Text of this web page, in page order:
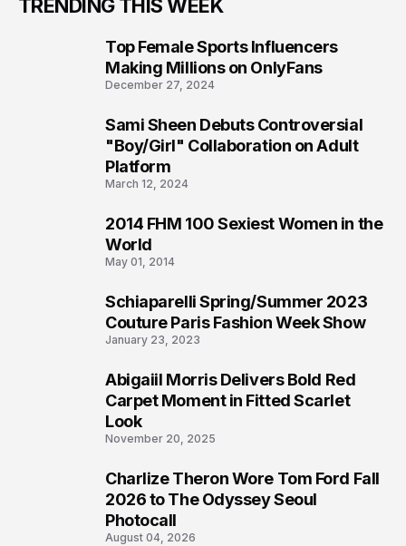
TRENDING THIS WEEK
Top Female Sports Influencers
Making Millions on OnlyFans
December 27, 2024
Sami Sheen Debuts Controversial
"Boy/Girl" Collaboration on Adult
Platform
March 12, 2024
2014 FHM 100 Sexiest Women in the
World
May 01, 2014
Schiaparelli Spring/Summer 2023
Couture Paris Fashion Week Show
January 23, 2023
Abigaiil Morris Delivers Bold Red
Carpet Moment in Fitted Scarlet
Look
November 20, 2025
Charlize Theron Wore Tom Ford Fall
2026 to The Odyssey Seoul
Photocall
August 04, 2026